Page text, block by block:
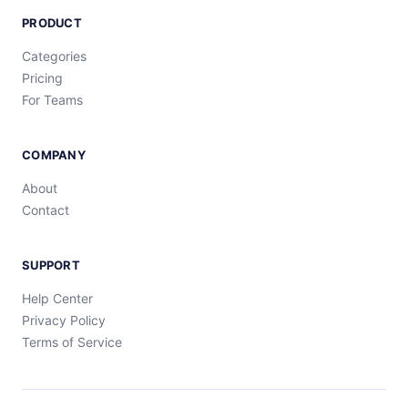
PRODUCT
Categories
Pricing
For Teams
COMPANY
About
Contact
SUPPORT
Help Center
Privacy Policy
Terms of Service